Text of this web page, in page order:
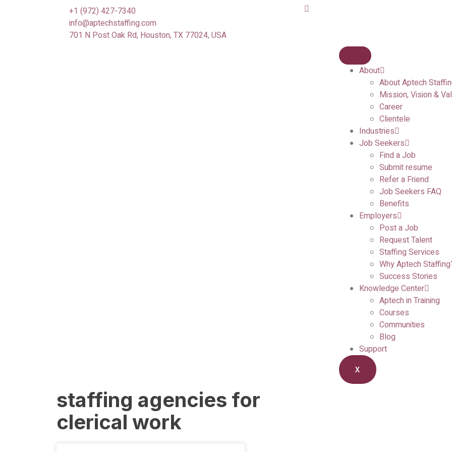
+1 (972) 427-7340
info@aptechstaffing.com
701 N Post Oak Rd, Houston, TX 77024, USA
About
About Aptech
Mission, Vision &
Career
Clientele
Industries
Job Seekers
Find a Job
Submit resume
Refer a Friend
Job Seekers FAQ
Benefits
Employers
Post a Job
Request Talent
Staffing Services
Why Aptech
Success Stories
Knowledge Center
Aptech in Training
Courses
Communities
Blog
Support
X
staffing agencies for
clerical work​